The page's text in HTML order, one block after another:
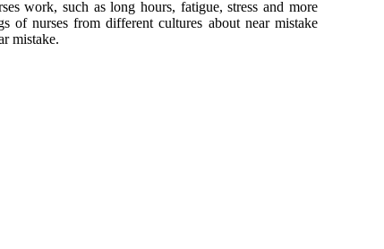
work, such as long hours, fatigue, stress and more
of nurses from different cultures about near mistake
mistake.